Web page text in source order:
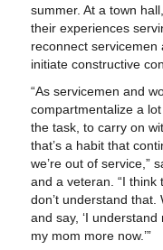
summer. At a town
their experiences
reconnect servicemen
initiate constructive
“As servicemen and
compartmentalize a
the task, to carry on
that’s a habit that
we’re out of service,”
and a veteran. “I
don’t understand that.
and say, ‘I understand
my mom more now.’”